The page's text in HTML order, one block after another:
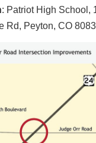
: Patriot High School,
Rd, Peyton, CO